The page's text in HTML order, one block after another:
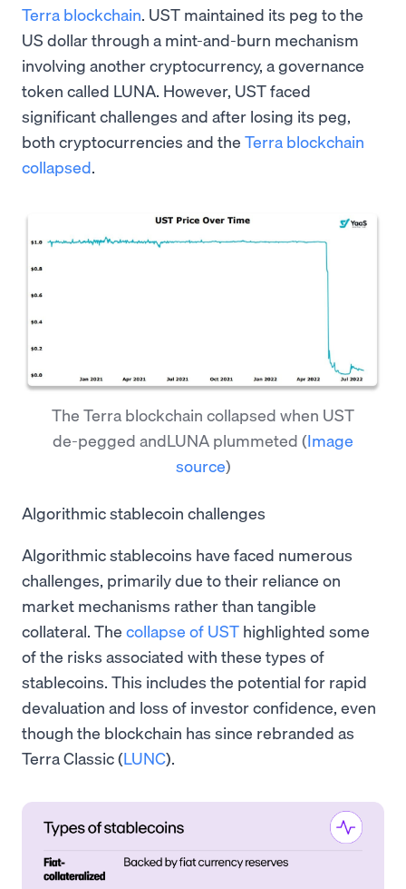
Terra blockchain. UST maintained its peg to the
US dollar through a mint-and-burn mechanism
involving another cryptocurrency, a governance
token called LUNA. However, UST faced
significant challenges and after losing its peg,
both cryptocurrencies and the Terra blockchain
collapsed.
The Terra blockchain collapsed when UST
de-pegged andLUNA plummeted (Image
source)
Algorithmic stablecoin challenges
Algorithmic stablecoins have faced numerous
challenges, primarily due to their reliance on
market mechanisms rather than tangible
collateral. The collapse of UST highlighted some
of the risks associated with these types of
stablecoins. This includes the potential for rapid
devaluation and loss of investor confidence, even
though the blockchain has since rebranded as
Terra Classic (LUNC).